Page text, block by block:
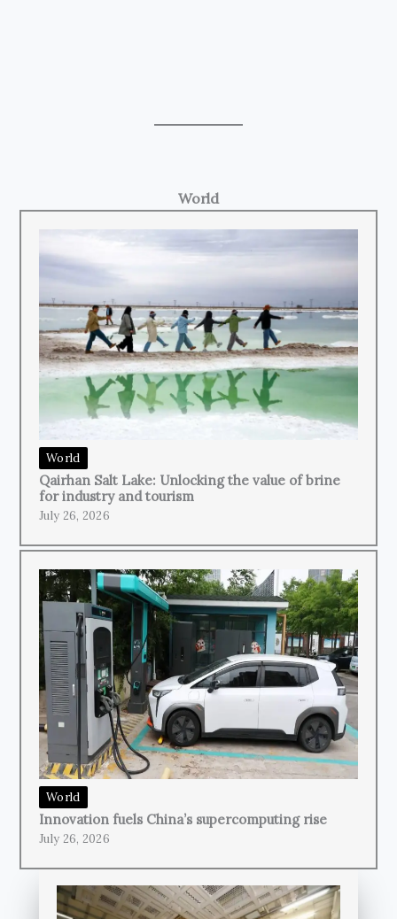
World
World
Qairhan Salt Lake: Unlocking the value of brine
for industry and tourism
July 26, 2026
World
Innovation fuels China’s supercomputing rise
July 26, 2026